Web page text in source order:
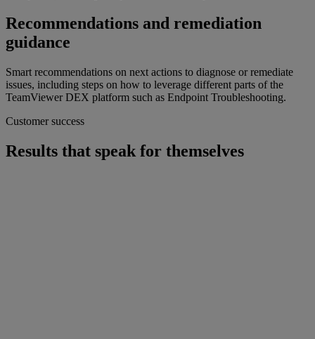
Recommendations and remediation
guidance
Smart recommendations on next actions to diagnose or remediate
issues, including steps on how to leverage different parts of the
TeamViewer DEX platform such as Endpoint Troubleshooting.
Customer success
Results that speak for themselves